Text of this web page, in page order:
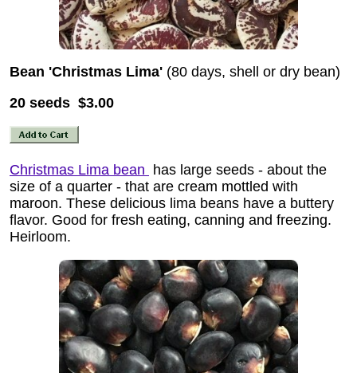
Bean 'Christmas Lima' (80 days, shell or dry bean)
20 seeds $3.00
Christmas Lima bean has large seeds - about the
size of a quarter - that are cream mottled with
maroon. These delicious lima beans have a buttery
flavor. Good for fresh eating, canning and freezing.
Heirloom.